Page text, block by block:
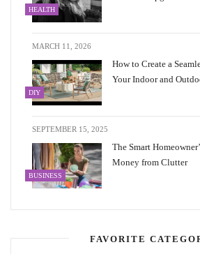
HEALTH
MARCH 11, 2026
DIY
How to Create a
Your Indoor and
SEPTEMBER 15, 2025
BUSINESS
The Smart
Money from Clutter
FAVORITE